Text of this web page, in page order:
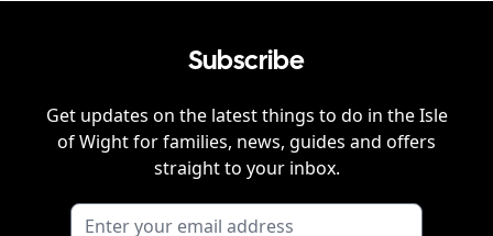
Subscribe
Get updates on the latest things to do in the Isle
of Wightfor families, news, guides and offers
straight to your inbox.